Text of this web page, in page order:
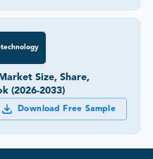
Size, Share,
(2026-2033)
Download Free Sample